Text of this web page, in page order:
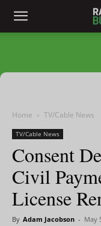
Home TV/Cable News
TV/Cable News
Consent
Civil
License
By Adam Jacobson - May